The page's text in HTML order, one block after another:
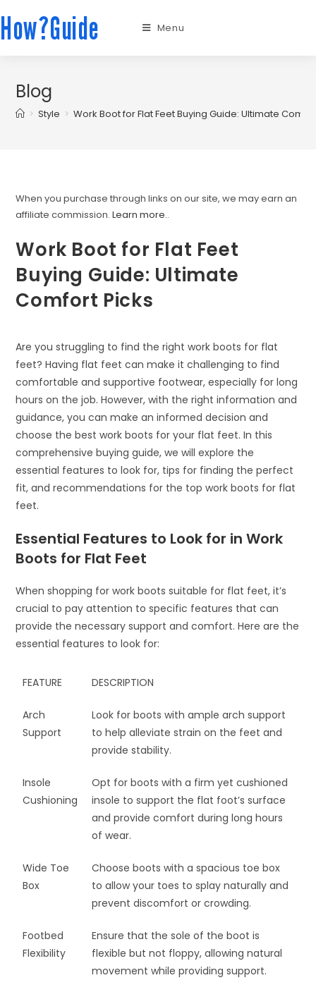
How?Guide Menu
Blog
> Style > Work Boot for Flat Feet Buying Guide: Ultimate
When you purchase through links on our site, we may earn an
affiliate commission.Learn more..
Work Boot for Flat Feet
Buying Guide: Ultimate
Comfort Picks
Are you struggling to find the right work boots for flat
feet? Having flat feet can make it challenging to find
comfortable and supportive footwear, especially for long
hours on the job. However, with the right information and
guidance, you can make an informed decision and
choose the best work boots for your flat feet. In this
comprehensive buying guide, we will explore the
essential features to look for, tips for finding the perfect
fit, and recommendations for the top work boots for flat
feet.
Essential Features to Look for in Work
Boots for Flat Feet
When shopping for work boots suitable for flat feet, it’s
crucial to pay attention to specific features that can
provide the necessary support and comfort. Here are the
essential features to look for:
FEATURE DESCRIPTION
Arch
Support
Look for boots with ample arch support
to help alleviate strain on the feet and
provide stability.
Insole
Cushioning
Opt for boots with a firm yet cushioned
insole to support the flat foot’s surface
and provide comfort during long hours
of wear.
Wide Toe
Box
Choose boots with a spacious toe box
to allow your toes to splay naturally and
prevent discomfort or crowding.
Footbed
Flexibility
Ensure that the sole of the boot is
flexible but not floppy, allowing natural
movement while providing support.